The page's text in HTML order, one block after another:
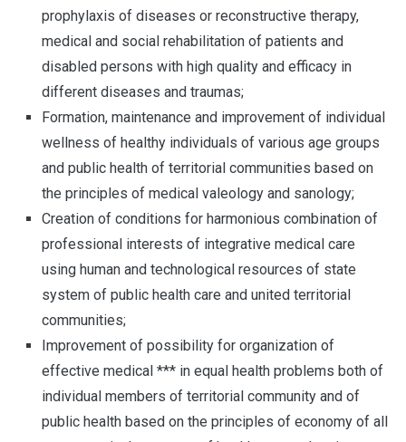
prophylaxis of diseases or reconstructive therapy,
medical and social rehabilitation of patients and
disabled persons with high quality and efficacy in
different diseases and traumas;
Formation, maintenance and improvement of individual
wellness of healthy individuals of various age groups
and public health of territorial communities based on
the principles of medical valeology and sanology;
Creation of conditions for harmonious combination of
professional interests of integrative medical care
using human and technological resources of state
system of public health care and united territorial
communities;
Improvement of possibility for organization of
effective medical *** in equal health problems both of
individual members of territorial community and of
public health based on the principles of economy of all